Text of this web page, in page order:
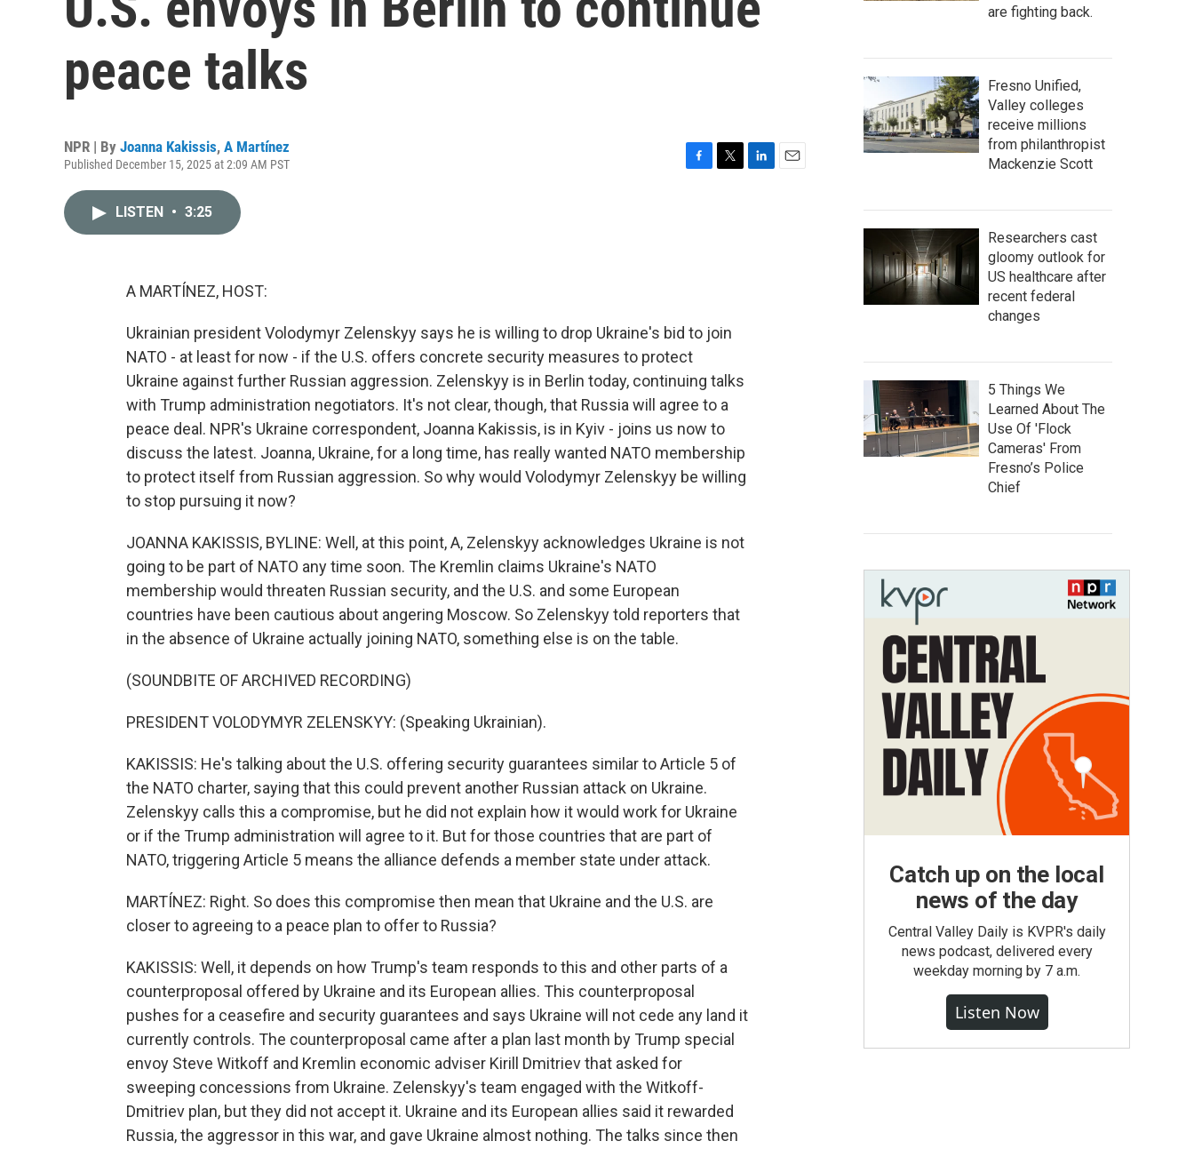
peace talks
NPR | By Joanna Kakissis, A Martínez
Published December 15, 2025 at 2:09 AM PST
LISTEN • 3:25
A MARTÍNEZ, HOST:
Ukrainian president Volodymyr Zelenskyy says he is willing to drop Ukraine's bid to join
NATO - at least for now - if the U.S. offers concrete security measures to protect
Ukraine against further Russian aggression. Zelenskyy is in Berlin today, continuing talks
with Trump administration negotiators. It's not clear, though, that Russia will agree to a
peace deal. NPR's Ukraine correspondent, Joanna Kakissis, is in Kyiv - joins us now to
discuss the latest. Joanna, Ukraine, for a long time, has really wanted NATO membership
to protect itself from Russian aggression. So why would Volodymyr Zelenskyy be willing
to stop pursuing it now?
JOANNA KAKISSIS, BYLINE: Well, at this point, A, Zelenskyy acknowledges Ukraine is not
going to be part of NATO any time soon. The Kremlin claims Ukraine's NATO
membership would threaten Russian security, and the U.S. and some European
countries have been cautious about angering Moscow. So Zelenskyy told reporters that
in the absence of Ukraine actually joining NATO, something else is on the table.
(SOUNDBITE OF ARCHIVED RECORDING)
PRESIDENT VOLODYMYR ZELENSKYY: (Speaking Ukrainian).
KAKISSIS: He's talking about the U.S. offering security guarantees similar to Article 5 of
the NATO charter, saying that this could prevent another Russian attack on Ukraine.
Zelenskyy calls this a compromise, but he did not explain how it would work for Ukraine
or if the Trump administration will agree to it. But for those countries that are part of
NATO, triggering Article 5 means the alliance defends a member state under attack.
MARTÍNEZ: Right. So does this compromise then mean that Ukraine and the U.S. are
closer to agreeing to a peace plan to offer to Russia?
KAKISSIS: Well, it depends on how Trump's team responds to this and other parts of a
counterproposal offered by Ukraine and its European allies. This counterproposal
pushes for a ceasefire and security guarantees and says Ukraine will not cede any land it
currently controls. The counterproposal came after a plan last month by Trump special
envoy Steve Witkoff and Kremlin economic adviser Kirill Dmitriev that asked for
sweeping concessions from Ukraine. Zelenskyy's team engaged with the Witkoff-
Dmitriev plan, but they did not accept it. Ukraine and its European allies said it rewarded
Russia, the aggressor in this war, and gave Ukraine almost nothing. The talks since then
are fighting back.
Fresno Unified,
Valley colleges
receive millions
from philanthropist
Mackenzie Scott
Researchers cast
gloomy outlook for
US healthcare after
recent federal
changes
5 Things We
Learned About The
Use Of 'Flock
Cameras' From
Fresno’s Police
Chief
Catch up on the local
news of the day
Central Valley Daily is KVPR's daily
news podcast, delivered every
weekday morning by 7 a.m.
Listen Now